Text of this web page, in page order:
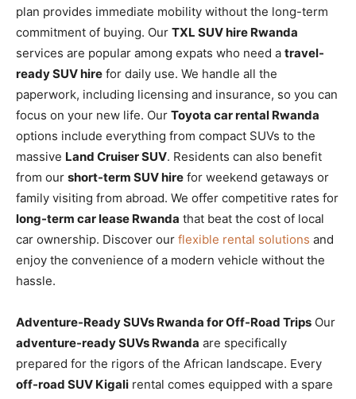
plan provides immediate mobility without the long-term
commitment of buying. Our TXL SUV hire Rwanda
services are popular among expats who need a travel-
ready SUV hire for daily use. We handle all the
paperwork, including licensing and insurance, so you can
focus on your new life. Our Toyota car rental Rwanda
options include everything from compact SUVs to the
massive Land Cruiser SUV. Residents can also benefit
from our short-term SUV hire for weekend getaways or
family visiting from abroad. We offer competitive rates for
long-term car lease Rwanda that beat the cost of local
car ownership. Discover our flexible rental solutions and
enjoy the convenience of a modern vehicle without the
hassle.
Adventure-Ready SUVs Rwanda for Off-Road Trips Our
adventure-ready SUVs Rwanda are specifically
prepared for the rigors of the African landscape. Every
off-road SUV Kigali rental comes equipped with a spare